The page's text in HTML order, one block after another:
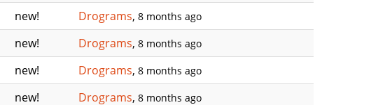
new! Drograms, 8 months ago
new! Drograms, 8 months ago
new! Drograms, 8 months ago
new! Drograms, 8 months ago